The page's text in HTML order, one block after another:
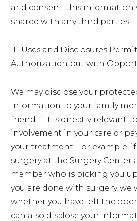
and consent; this information
shared with any third parties.
III. Uses and Disclosures
Authorization but with
We may disclose your
information to your family
friend if it is directly relevant
involvement in your care or
your treatment. For example,
surgery at the Surgery Center
member who is picking you
you are done with surgery, we
whether you have left the
can also disclose your